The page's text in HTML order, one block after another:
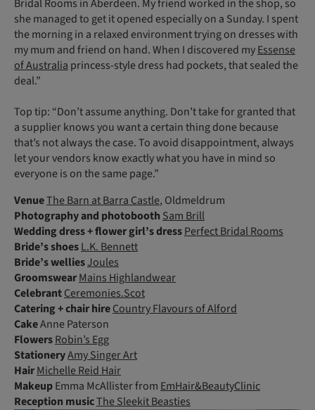
Bridal Rooms in Aberdeen. My friend worked in the shop, so
she managed to get it opened especially on a Sunday. I spent
the morning in a relaxed environment trying on dresses with
my mum and friend on hand. When I discovered myEssense
of Australia princess-style dress had pockets, that sealed the
deal.”
Top tip: “Don’t assume anything. Don’t take for granted that
a supplier knows you want a certain thing done because
that’s not always the case. To avoid disappointment, always
let your vendors know exactly what you have in mind so
everyone is on the same page.”
VenueThe Barn at Barra Castle, Oldmeldrum
Photographyand photobooth Sam Brill
Wedding dress+ flower girl’s dressPerfect Bridal Rooms
Bride’s shoesL.K. Bennett
Bride’s welliesJoules
GroomswearMains Highlandwear
CelebrantCeremonies.Scot
Catering+ chair hireCountry Flavours of Alford
CakeAnne Paterson
FlowersRobin’s Egg
StationeryAmy Singer Art
HairMichelle Reid Hair
MakeupEmma McAllister from EmHair&BeautyClinic
Reception musicThe Sleekit Beasties